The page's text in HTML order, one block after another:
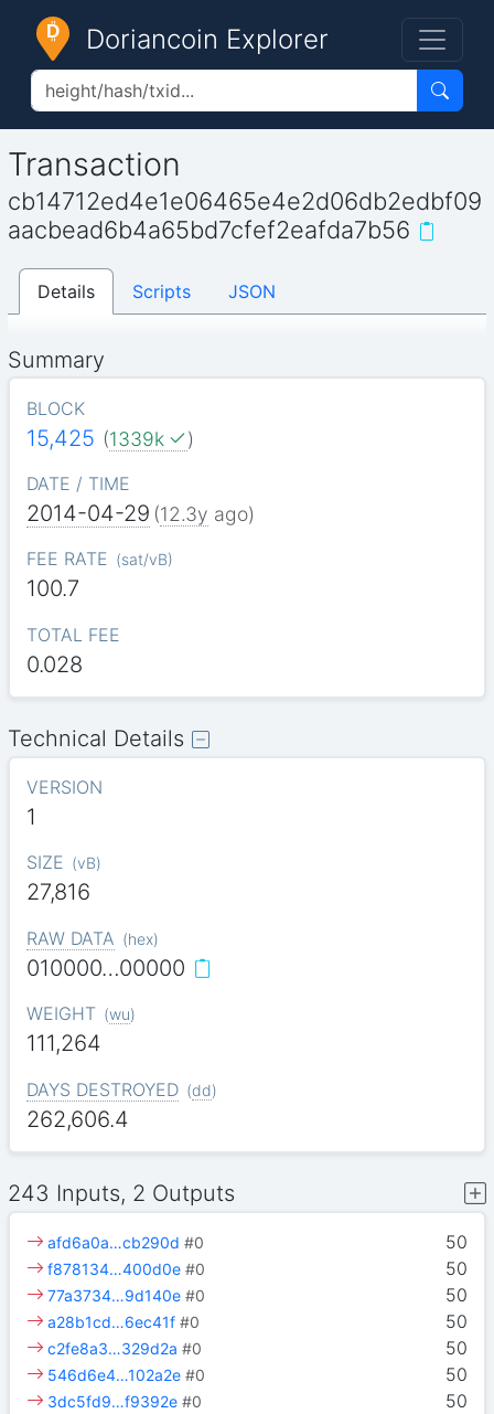
Doriancoin Explorer
Transaction
cb14712ed4e1e06465e4e2d06db2edbf09
aacbead6b4a65bd7cfef2eafda7b56
Details Scripts JSON
Summary
BLOCK
15,425 (1339k )
DATE / TIME
2014-04-29 (12.3y ago)
FEE RATE (sat/vB)
100.7
TOTAL FEE
0.028
Technical Details
VERSION
1
SIZE (vB)
27,816
RAW DATA (hex)
010000…00000
WEIGHT (wu)
111,264
DAYS DESTROYED (dd)
262,606.4
243 Inputs, 2 Outputs
50
afd6a0a…cb290d #0
50
f878134…400d0e #0
50
77a3734…9d140e #0
50
a28b1cd…6ec41f #0
50
c2fe8a3…329d2a #0
50
546d6e4…102a2e #0
50
3dc5fd9…f9392e #0